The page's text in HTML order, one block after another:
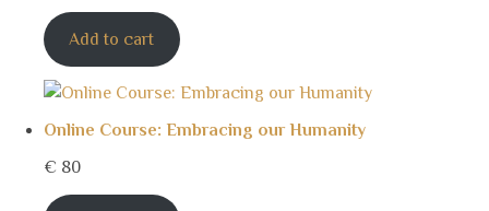
Add to cart
Online Course: Embracing our Humanity
€ 80